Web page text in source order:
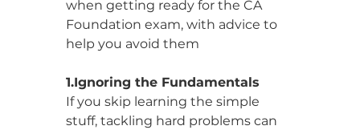
when getting ready for the CA
Foundation exam, with advice to
help you avoid them
1.Ignoring the Fundamentals
If you skip learning the simple
stuff, tackling hard problems can